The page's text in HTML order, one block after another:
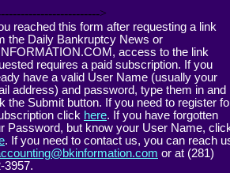
>
reached this form after requesting a link
the Daily Bankruptcy News or
access to the link
requires a paid subscription. If you
have a valid User Name (usually your
address) and password, type them in and
the Submit button. If you need to register
click here. If you have forgotten
Password, but know your User Name,
. If you need to contact us, you can reach
or at (281)
3957.